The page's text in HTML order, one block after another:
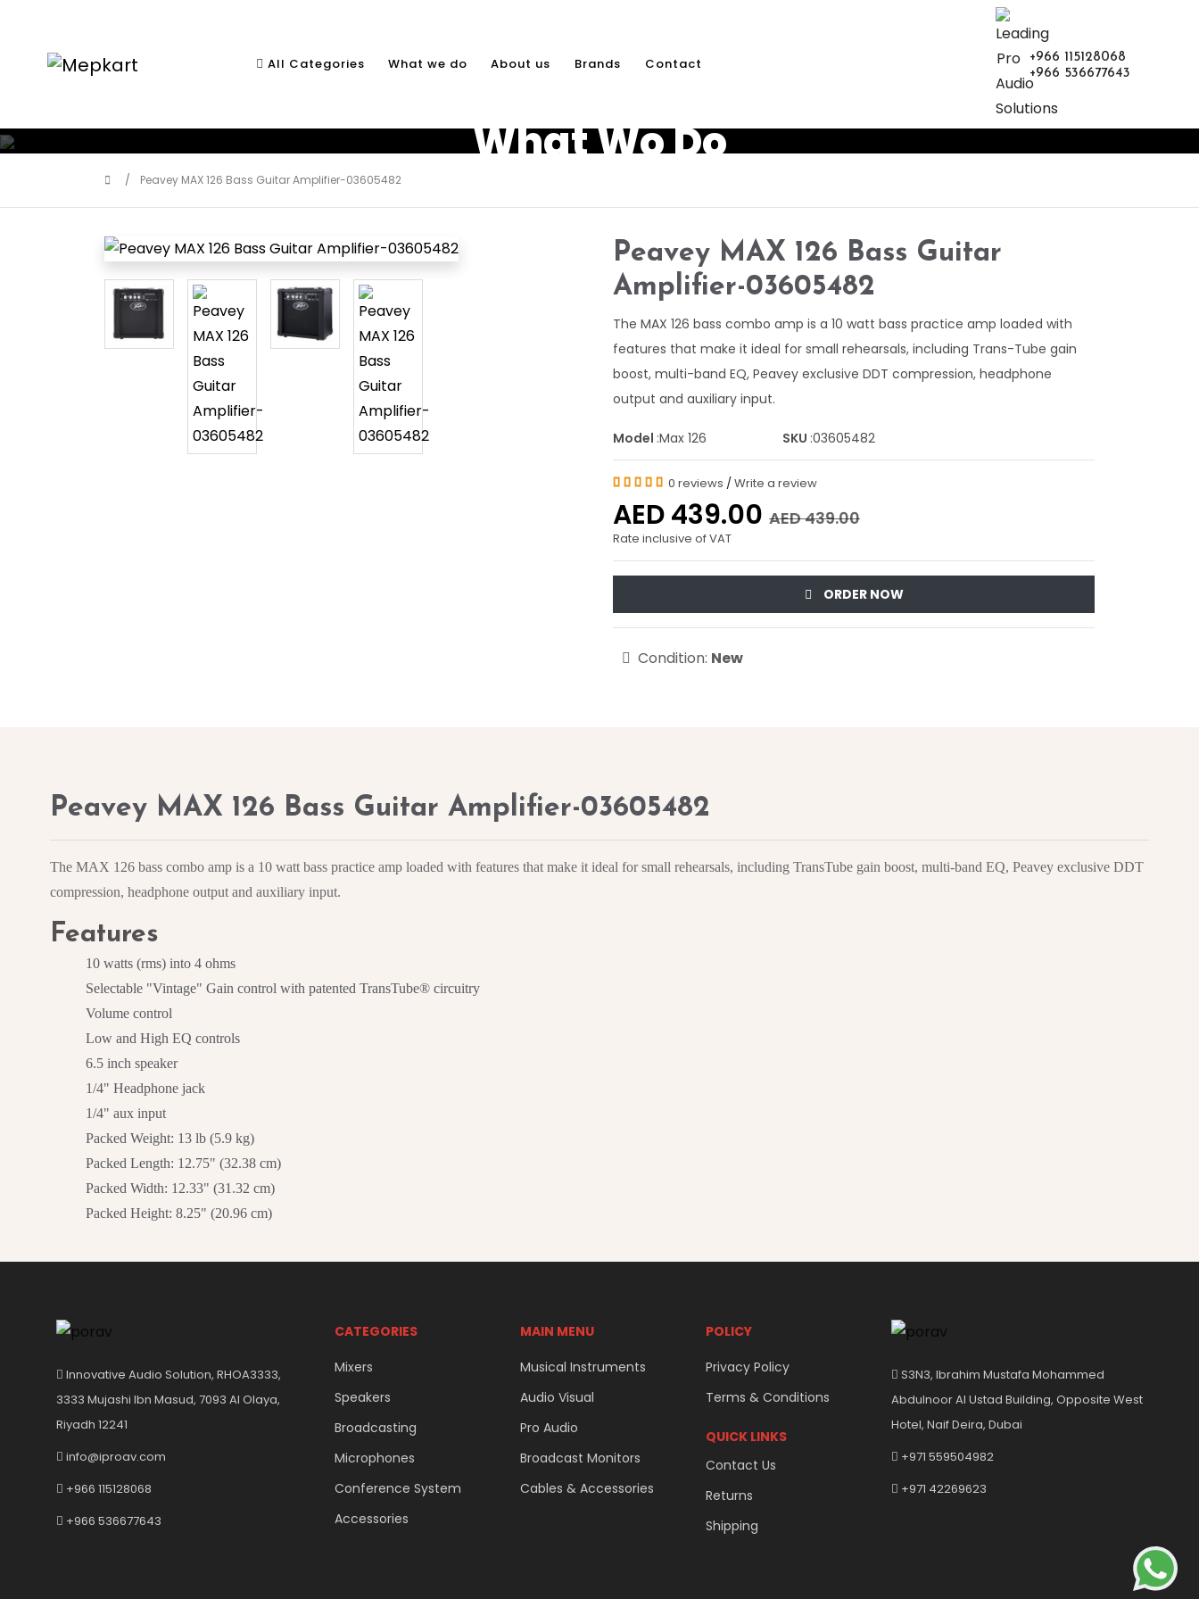
All Categories What we do About us Brands Contact
+966 115128068
+966 536677643
What Wo Do
Peavey MAX 126 Bass Guitar Amplifier-03605482
Peavey MAX 126 Bass Guitar
Amplifier-03605482
The MAX 126 bass combo amp is a 10 watt bass practice amp loaded with
features that make it ideal for small rehearsals, including Trans-Tube gain
boost, multi-band EQ, Peavey exclusive DDT compression, headphone
output and auxiliary input.
Model :Max 126 SKU :03605482
0 reviews /Write a review
AED 439.00 AED 439.00
Rate inclusive of VAT
ORDER NOW
Condition: New
Peavey MAX 126 Bass Guitar Amplifier-03605482
The MAX 126 bass combo amp is a 10 watt bass practice amp loaded with features that make it ideal for small rehearsals, including TransTube gain boost, multi-band EQ, Peavey exclusive DDT
compression, headphone output and auxiliary input.
Features
10 watts (rms) into 4 ohms
Selectable "Vintage" Gain control with patented TransTube® circuitry
Volume control
Low and High EQ controls
6.5 inch speaker
1/4" Headphone jack
1/4" aux input
Packed Weight: 13 lb (5.9 kg)
Packed Length: 12.75" (32.38 cm)
Packed Width: 12.33" (31.32 cm)
Packed Height: 8.25" (20.96 cm)
Innovative Audio Solution, RHOA3333,
3333 Mujashi Ibn Masud, 7093 Al Olaya,
Riyadh 12241
info@iproav.com
+966 115128068
+966 536677643
CATEGORIES
Mixers
Speakers
Broadcasting
Microphones
Conference System
Accessories
MAIN MENU
Musical Instruments
Audio Visual
Pro Audio
Broadcast Monitors
Cables & Accessories
POLICY
Privacy Policy
Terms & Conditions
QUICK LINKS
Contact Us
Returns
Shipping
S3N3, Ibrahim Mustafa Mohammed
Abdulnoor Al Ustad Building, Opposite West
Hotel, Naif Deira, Dubai
+971 559504982
+971 42269623